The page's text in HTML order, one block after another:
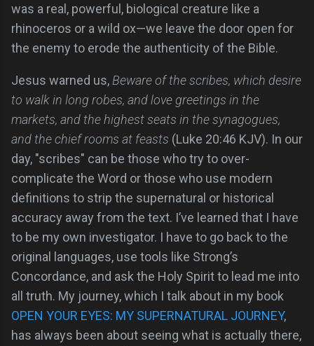
was a real, powerful, biological creature like a
rhinoceros or a wild ox—we leave the door open for
the enemy to erode the authenticity of the Bible.
Jesus warned us, Beware of the scribes, which desire
to walk in long robes, and love greetings in the
markets, and the highest seats in the synagogues,
and the chief rooms at feasts (Luke 20:46 KJV). In our
day, "scribes" can be those who try to over-
complicate the Word or those who use modern
definitions to strip the supernatural or historical
accuracy away from the text. I’ve learned that I have
to be my own investigator. I have to go back to the
original languages, use tools like Strong’s
Concordance, and ask the Holy Spirit to lead me into
all truth. My journey, which I talk about in my book
OPEN YOUR EYES: MY SUPERNATURAL JOURNEY,
has always been about seeing what is actually there,